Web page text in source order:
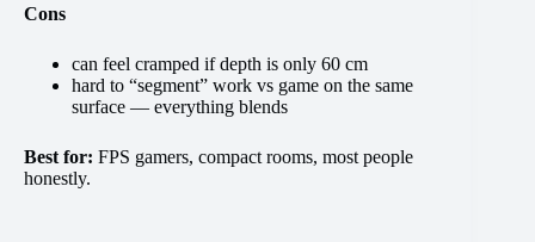
Cons
can feel cramped if depth is only 60 cm
hard to “segment” work vs game on the same
surface — everything blends
Best for: FPS gamers, compact rooms, most people
honestly.